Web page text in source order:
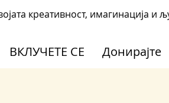
креативност, имагинација и
ВКЛУЧЕТЕ СЕ Донирајте